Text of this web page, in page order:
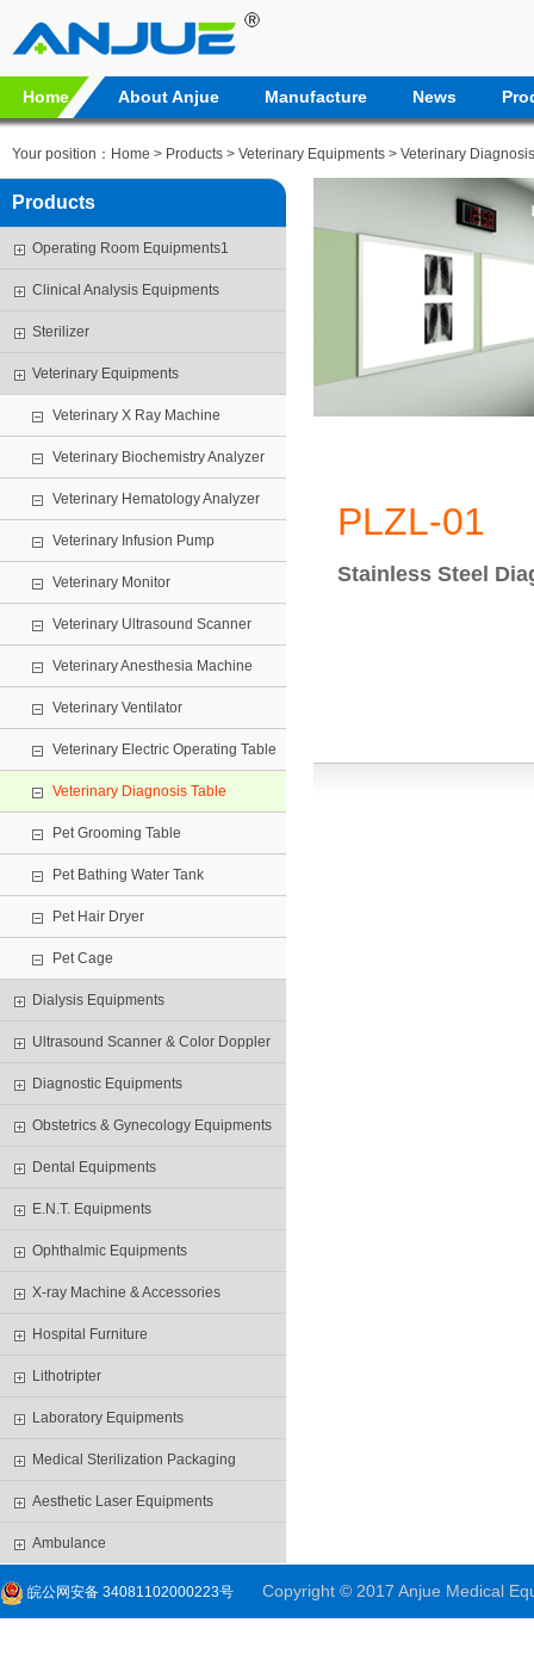
Home About Anjue Manufacture News
Your position： Home > Products > Veterinary Equipments > Veterinary
Products
Operating Room Equipments1
Clinical Analysis Equipments
Sterilizer
Veterinary Equipments
Veterinary X Ray Machine
Veterinary Biochemistry Analyzer
Veterinary Hematology Analyzer
Veterinary Infusion Pump
Veterinary Monitor
Veterinary Ultrasound Scanner
Veterinary Anesthesia Machine
Veterinary Ventilator
Veterinary Electric Operating Table
Veterinary Diagnosis Table
Pet Grooming Table
Pet Bathing Water Tank
Pet Hair Dryer
Pet Cage
Dialysis Equipments
Ultrasound Scanner & Color Doppler
Diagnostic Equipments
Obstetrics & Gynecology Equipments
Dental Equipments
E.N.T. Equipments
Ophthalmic Equipments
X-ray Machine & Accessories
Hospital Furniture
Lithotripter
Laboratory Equipments
Medical Sterilization Packaging
Aesthetic Laser Equipments
Ambulance
PLZL-01
Stainless Steel
皖公网安备 34081102000223号 Copyright © 2017 Anjue Medical